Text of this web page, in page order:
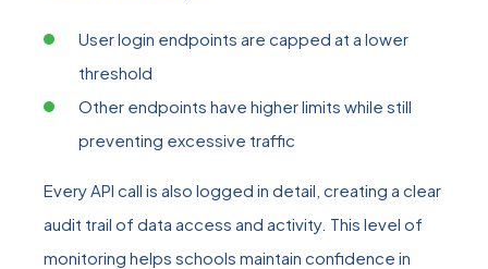
User login endpoints are capped at a lower
threshold
Other endpoints have higher limits while still
preventing excessive traffic
Every API call is also logged in detail, creating a clear
audit trail of data access and activity. This level of
monitoring helps schools maintain confidence in